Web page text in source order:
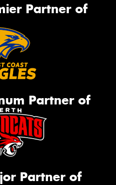
Partner of
Partner of
Partner of